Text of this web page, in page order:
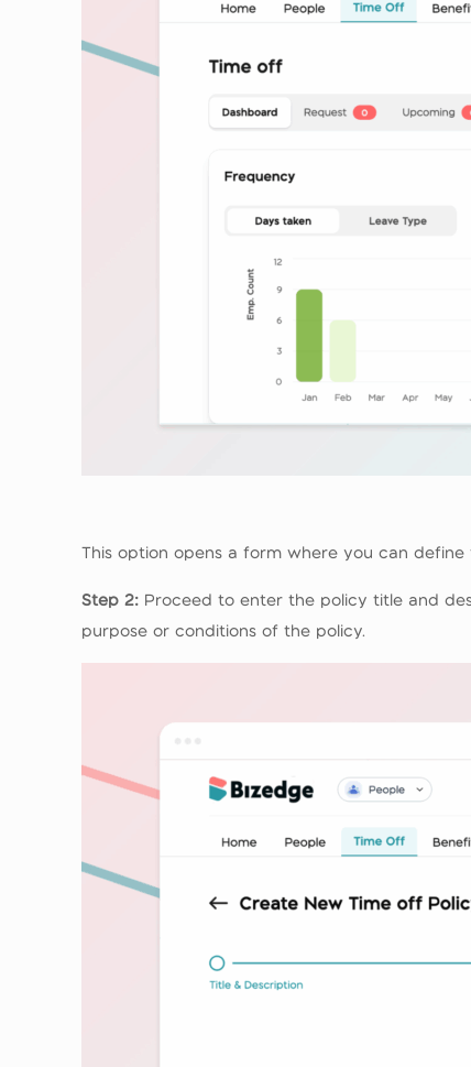
This option opens a form where you can
Step 2: Proceed to enter the policy title and
purpose or conditions of the policy.